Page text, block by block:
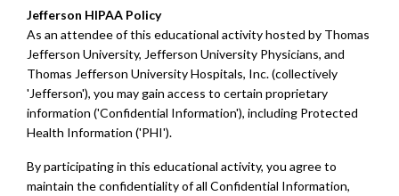
Jefferson HIPAA Policy
As an attendee of this educational activity hosted by Thomas
Jefferson University, Jefferson University Physicians, and
Thomas Jefferson University Hospitals, Inc. (collectively
'Jefferson'), you may gain access to certain proprietary
information ('Confidential Information'), including Protected
Health Information ('PHI').
By participating in this educational activity, you agree to
maintain the confidentiality of all Confidential Information,